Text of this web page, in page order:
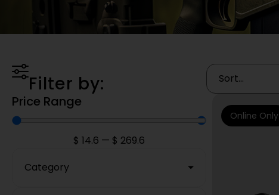
Filter by:
Price Range
$ 14.6 — $ 269.6
Category
Online Only